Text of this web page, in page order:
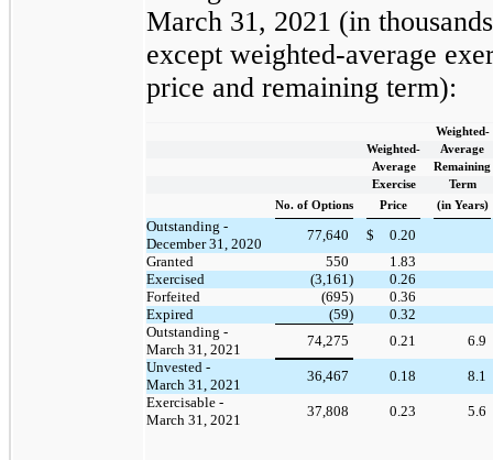
March 31, 2021 (in
except weighted-average
price and remaining term):
Weighted-
Weighted-
Average
Average
Remaining
Exercise
Term
No. of Options
Price (in Years)
Outstanding -
December 31, 2020
77,640 $
0.20
Granted
550
1.83
Exercised
(3,161)
0.26
Forfeited
(695)
0.36
Expired
(59)
0.32
Outstanding -
March 31, 2021
74,275 0.21
6.9
Unvested -
March 31, 2021
36,467 0.18
8.1
Exercisable -
March 31, 2021
37,808 0.23 5.6